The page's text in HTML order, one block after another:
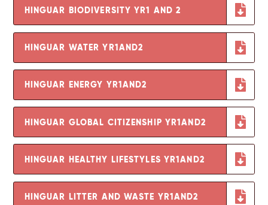
HINGUAR BIODIVERSITY YR1 AND 2
HINGUAR WATER YR1AND2
HINGUAR ENERGY YR1AND2
HINGUAR GLOBAL CITIZENSHIP YR1AND2
HINGUAR HEALTHY LIFESTYLES YR1AND2
HINGUAR LITTER AND WASTE YR1AND2